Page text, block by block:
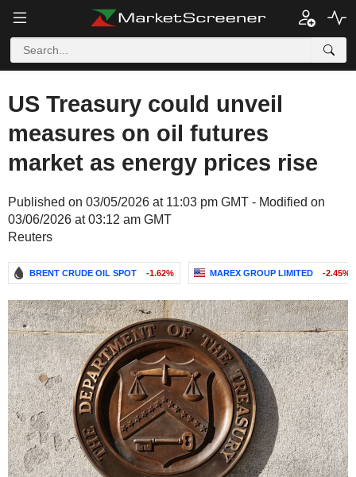
US Treasury could unveil
measures on oil futures
market as energy prices rise
Published on 03/05/2026 at 11:03 pm GMT - Modified on
03/06/2026 at 03:12 am GMT
Reuters
BRENT CRUDE OIL SPOT -1.62% MAREX GROUP LIMITED -2.45%